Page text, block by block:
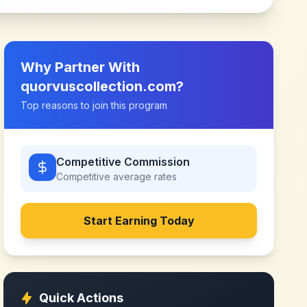
Why Partner With
quorvuscollection.com?
Top reasons to join this program
Competitive Commission
Competitive average rates
Start Earning Today
Quick Actions